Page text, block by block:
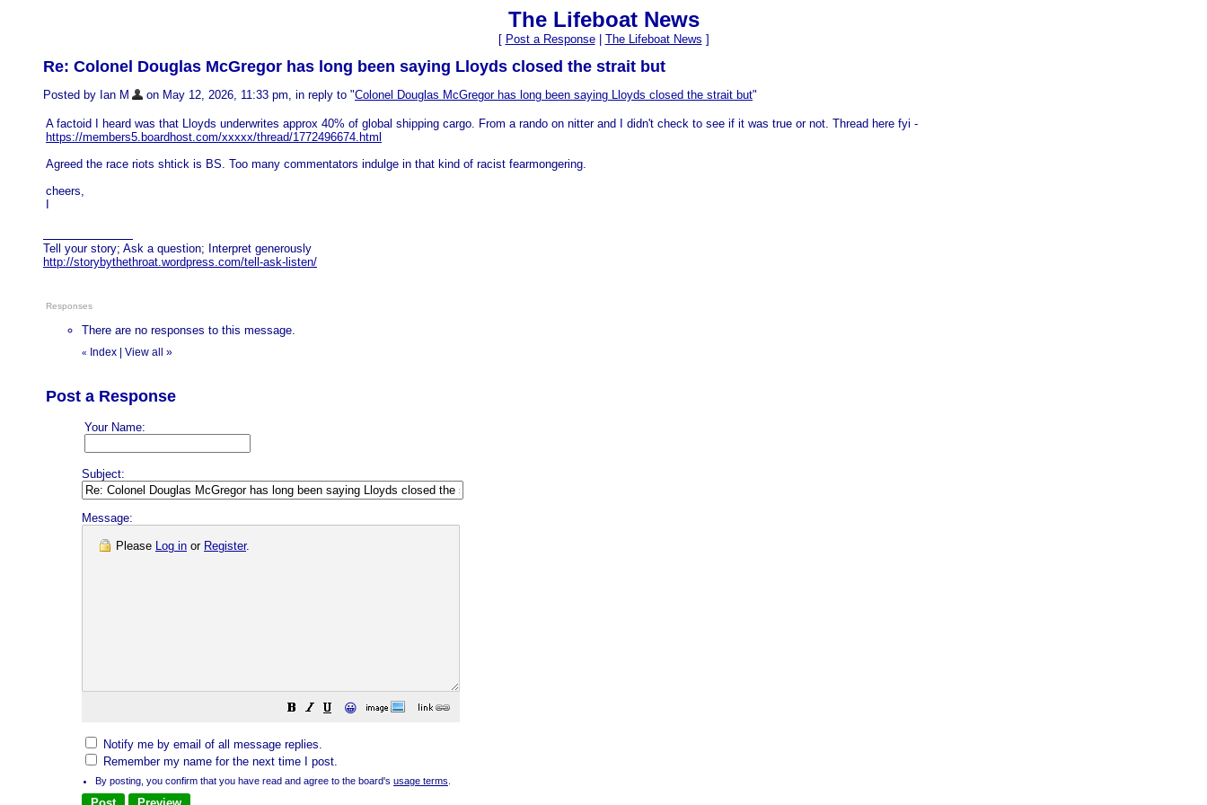
The Lifeboat News
[ Post a Response| The Lifeboat News ]
Re: Colonel Douglas McGregor has long been saying Lloyds closed the strait but
Posted by Ian M on May 12, 2026, 11:33 pm, in reply to "Colonel Douglas McGregor has long been saying Lloyds closed the strait but"
A factoid I heard was that Lloyds underwrites approx 40% of global shipping cargo. From a rando on nitter and I didn't check to see if it was true or not. Thread here fyi -
https://members5.boardhost.com/xxxxx/thread/1772496674.html
Agreed the race riots shtick is BS. Too many commentators indulge in that kind of racist fearmongering.
cheers,
Tell your story; Ask a question; Interpret generously
http://storybythethroat.wordpress.com/tell-ask-listen/
Responses
There are no responses to this message.
« Index View all »
Post a Response
Your Name:
Subject:
Message:
Please Log in or Register.
😀
Notify me by email of all message replies.
Remember my name for the next time I post.
By posting, you confirm that you have read and agree to the board's usage terms